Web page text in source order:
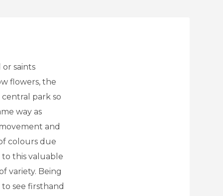
saints
flowers, the
park so
way as
and
colours due
to this valuable
variety. Being
see firsthand